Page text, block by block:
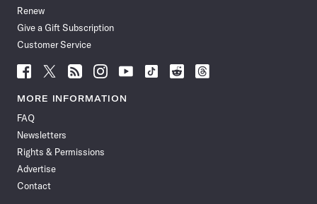
Renew
Give a Gift Subscription
Customer Service
Follow
News
Facebook
Follow
News
Follow
News
Follow
News
Follow
News
Follow
Follow
Follow
MORE INFORMATION
FAQ
Newsletters
Rights & Permissions
Advertise
Contact